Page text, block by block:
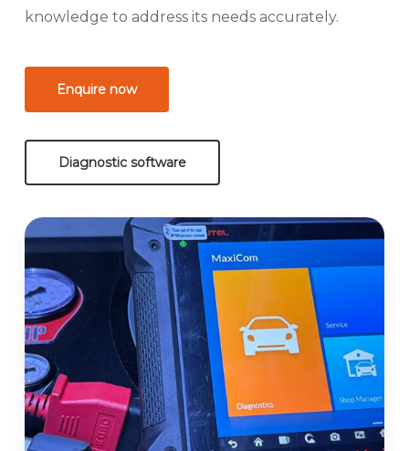
knowledge to address its needs accurately.
Enquire now
Diagnostic software